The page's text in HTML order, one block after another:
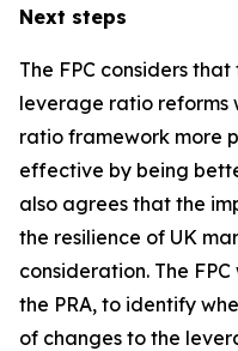
Next steps
The FPC considers
leverage ratio reforms
ratio framework more
effective by being
also agrees that the
the resilience of UK
consideration. The
the PRA, to identify
of changes to the